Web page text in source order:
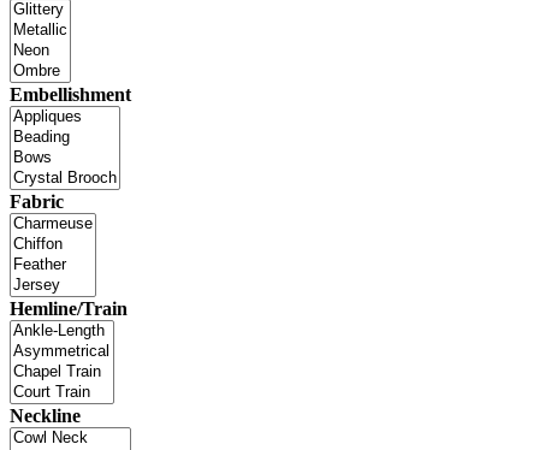
Embellishment
Fabric
Hemline/Train
Neckline